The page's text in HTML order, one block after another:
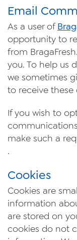
Email
As a user of
opportunity to
from
you. To help us
we sometimes
to receive
If you wish to
make such a
.
Cookies
Cookies are
information
are stored on
cookies do not